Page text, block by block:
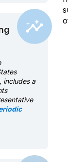
includes a